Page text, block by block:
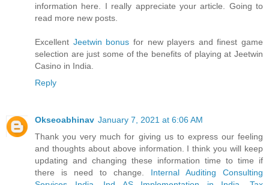
information here. I really appreciate your article. Going to
read more new posts.
Excellent Jeetwin bonus for new players and finest game
selection are just some of the benefits of playing at Jeetwin
Casino in India.
Reply
Okseoabhinav January 7, 2021 at 6:06 AM
Thank you very much for giving us to express our feeling
and thoughts about above information. I think you will keep
updating and changing these information time to time if
there is need to change. Internal Auditing Consulting